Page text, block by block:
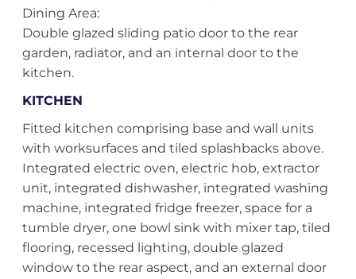
Dining Area:
Double glazed sliding patio door to the rear
garden, radiator, and an internal door to the
kitchen.
KITCHEN
Fitted kitchen comprising base and wall units
with worksurfaces and tiled splashbacks above.
Integrated electric oven, electric hob, extractor
unit, integrated dishwasher, integrated washing
machine, integrated fridge freezer, space for a
tumble dryer, one bowl sink with mixer tap, tiled
flooring, recessed lighting, double glazed
window to the rear aspect, and an external door